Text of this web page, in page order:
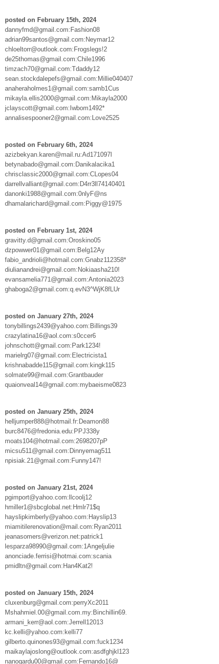
posted on February 15th, 2024
dannyfmd@gmail.com:Fashion08
adrian99santos@gmail.com:Neymar12
chloeltorr@outlook.com:Frogslegs!2
de25thomas@gmail.com:Chile1996
timzach70@gmail.com:Tdaddy12
sean.stockdalepefs@gmail.com:Millie040407
anaheraholmes1@gmail.com:samb1Cus
mikayla.ellis2000@gmail.com:Mikayla2000
jclayscott@gmail.com:Iwbom1492*
annalisespooner2@gmail.com:Love2525
posted on February 6th, 2024
azizbekyan.karen@mail.ru:Ad171097l
betynabado@gmail.com:Danikalacika1
chrisclassic2000@gmail.com:CLopes04
darrellvalliant@gmail.com:D4rr3ll74140401
danonki1988@gmail.com:0nlyF@ns
dhamalarichard@gmail.com:Piggy@1975
posted on February 1st, 2024
gravitty.d@gmail.com:Oroskino05
dzpowwer01@gmail.com:Belg12Ay
fabio_andrioli@hotmail.com:Gnabz112358*
diulianandrei@gmail.com:Nokiaasha210!
evansamelia771@gmail.com:Antonia2023
ghaboga2@gmail.com:q.evN3^WjK8fLUr
posted on January 27th, 2024
tonybillings2439@yahoo.com:Billings39
crazylatina16@aol.com:s0ccer6
johnschott@gmail.com:Park1234!
marielrg07@gmail.com:Electricista1
krishnabadde115@gmail.com:kingk115
solmate99@mail.com:Grantbauder
quaionveal14@gmail.com:mybaeisme0823
posted on January 25th, 2024
helljumper888@hotmail.fr:Deamon88
burc8476@fredonia.edu:PPJ338y
moats104@hotmail.com:2698207pP
micsu511@gmail.com:Dinnyemag511
npisiak.21@gmail.com:Funny147!
posted on January 21st, 2024
pgimport@yahoo.com:llcoolj12
hmiller1@sbcglobal.net:Hmlr71$q
hayslipkimberly@yahoo.com:Hayslip13
miamitilerenovation@mail.com:Ryan2011
jeanasomers@verizon.net:patrick1
lesparza98990@gmail.com:1Angeljulie
anonciade.ferrisi@hotmai.com:scania
pmidltn@gmail.com:Han4Kat2!
posted on January 15th, 2024
cluxenburg@gmail.com:perryXc2011
Mshahmiel.00@gmail.com.my:Binchillin69.
armani_kerr@aol.com:Jerrell12013
kc.kelli@yahoo.com:kelli77
gilberto.quinones93@gmail.com:fuck1234
maikaylajoslong@outlook.com:asdfghjkl123
nanogardu00@gmail.com:Fernando16@